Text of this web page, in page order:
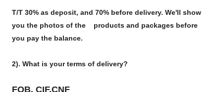
T/T 30% as deposit, and 70% before delivery. We'll show
you the photos of the products and packages before
you pay the balance.
2). What is your terms of delivery?
FOB, CIF.CNF